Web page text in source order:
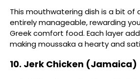
This mouthwatering dish is a bit of
entirely manageable, rewarding
Greek comfort food. Each layer
making moussaka a hearty and
10. Jerk Chicken (Jamaica)